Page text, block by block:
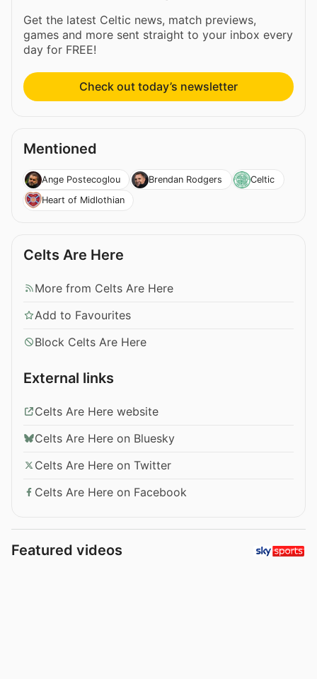
Get the latest Celtic news, match previews,
games and more sent straight to your inbox every
day for FREE!
Check out today’s newsletter
Mentioned
Ange Postecoglou Brendan Rodgers
Celtic
Heart of Midlothian
Celts Are Here
More from Celts Are Here
Add to Favourites
Block Celts Are Here
External links
Celts Are Here website
Celts Are Here on Bluesky
Celts Are Here on Twitter
Celts Are Here on Facebook
Featured videos